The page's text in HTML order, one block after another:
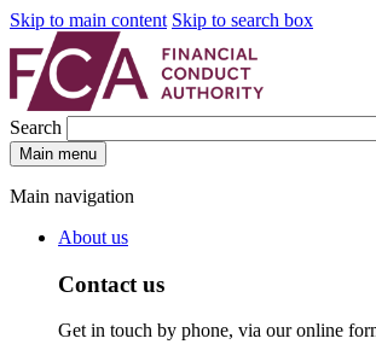
Skip to main content Skip to search box
Search
Main menu
Main navigation
About us
Contact us
Get in touch by phone, via our online